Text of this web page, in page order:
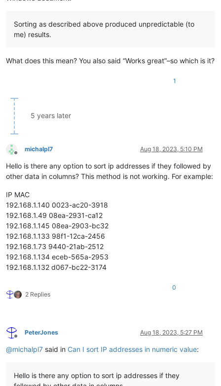
Sorting as described above produced unpredictable (to
me) results.
What does this mean? You also said “Works great”–so which is it?
1
5 years later
Offline
michalpl7 Aug 18, 2023, 5:10 PM
Hello is there any option to sort ip addresses if they followed by
other data in columns? This method is not working. For example:
IP MAC
192.168.1.140 0023-ac20-3918
192.168.1.49 08ea-2931-ca12
192.168.1.145 08ea-2903-bc32
192.168.1.133 98f1-12ca-2456
192.168.1.73 9440-21ab-2512
192.168.1.134 eceb-565a-2953
192.168.1.132 d067-bc22-3174
2 Replies
0
Offline
PeterJones Aug 18, 2023, 5:27 PM
@michalpl7 said in Can I sort IP addresses in numeric value:
Hello is there any option to sort ip addresses if they